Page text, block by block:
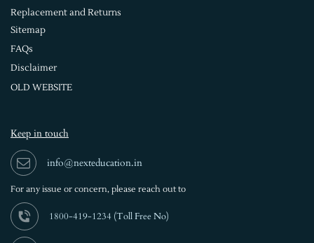
Replacement and Returns
Sitemap
FAQs
Disclaimer
OLD WEBSITE
Keep in touch
info@nexteducation.in
For any issue or concern, please reach out to
1800-419-1234 (Toll Free No)